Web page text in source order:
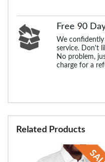
Free 90
We
service. Don't
No problem,
charge for a
Related Products